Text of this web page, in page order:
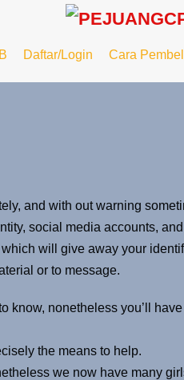
Daftar/Login Cara
and with out warning
social media accounts,
will give away your
or to message.
know, nonetheless you’ll
the means to help.
we now have many